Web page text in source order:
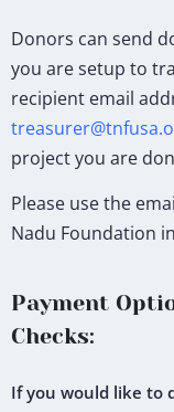
Donors can send
you are setup to
recipient email
project you are
Please use the
Nadu Foundation
Payment
Checks:
If you would like to